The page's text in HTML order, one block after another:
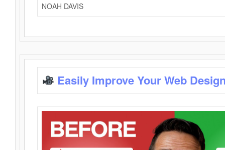
NOAH DAVIS
Easily Improve Your Web